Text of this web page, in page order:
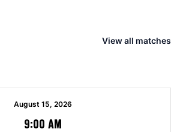
View all matches
August 15, 2026
9:00 AM